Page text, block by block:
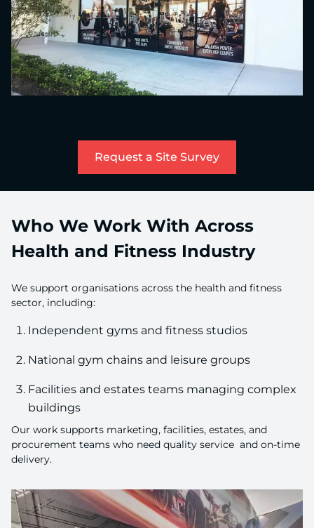
Request a Site Survey
Who We Work With Across
Health and Fitness Industry
We support organisations across the health and fitness
sector, including:
Independent gyms and fitness studios
National gym chains and leisure groups
Facilities and estates teams managing complex
buildings
Our work supports marketing, facilities, estates, and
procurement teams who need quality service and on-time
delivery.